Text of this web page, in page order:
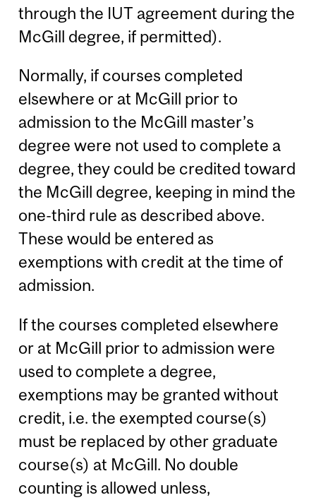
through the IUT agreement during the
McGill degree, if permitted).
Normally, if courses completed
elsewhere or at McGill prior to
admission to the McGill master’s
degree were not used to complete a
degree, they could be credited toward
the McGill degree, keeping in mind the
one-third rule as described above.
These would be entered as
exemptions with credit at the time of
admission.
If the courses completed elsewhere
or at McGill prior to admission were
used to complete a degree,
exemptions may be granted without
credit, i.e. the exempted course(s)
must be replaced by other graduate
course(s) at McGill. No double
counting is allowed unless,